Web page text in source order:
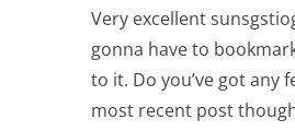
Very excellent
gonna have to
to it. Do you’ve got any
most recent post